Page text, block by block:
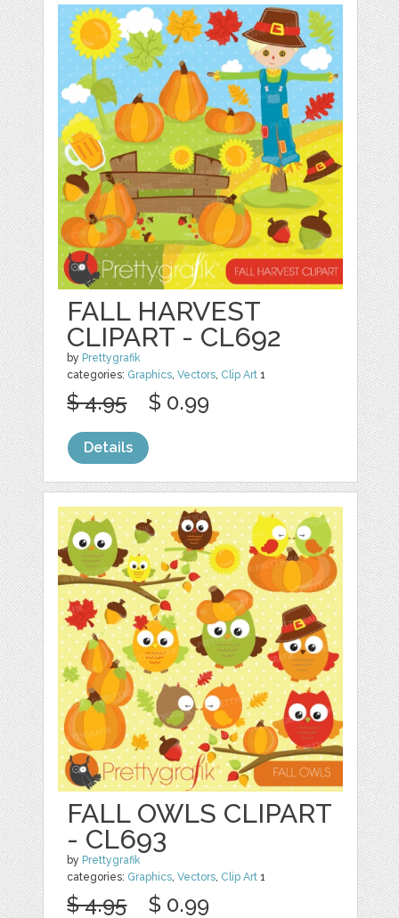
FALL HARVEST
CLIPART - CL692
by Prettygrafik
categories: Graphics,Vectors, Clip Art 1
$ 4.95 $ 0.99
Details
FALL OWLS CLIPART
- CL693
by Prettygrafik
categories: Graphics,Vectors, Clip Art 1
$ 4.95 $ 0.99